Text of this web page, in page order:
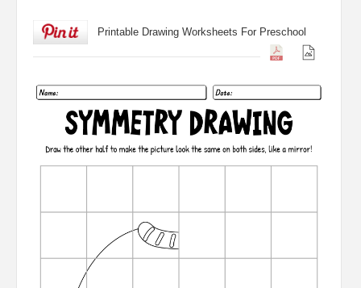
Printable Drawing Worksheets For Preschool